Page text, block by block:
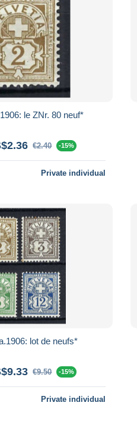
le ZNr. 80 neuf*
€2.40 -15%
Private individual
lot de neufs*
€9.50 -15%
Private individual